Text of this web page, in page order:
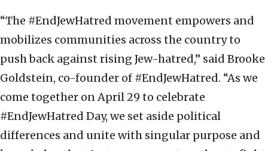
“The #EndJewHatred movement empowers and
mobilizes communities across the country to
push back against rising Jew-hatred,” said Brooke
Goldstein, co-founder of #EndJewHatred. “As we
come together on April 29 to celebrate
#EndJewHatred Day, we set aside political
differences and unite with singular purpose and